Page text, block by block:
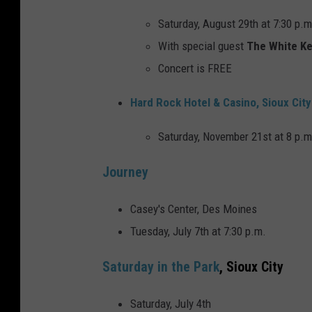
Saturday, August 29th at 7:30
With special guest The White
Concert is FREE
Hard Rock Hotel & Casino, Sioux City
Saturday, November 21st at 8
Journey
Casey's Center, Des Moines
Tuesday, July 7th at 7:30 p.m.
Saturday in the Park, Sioux City
Saturday, July 4th